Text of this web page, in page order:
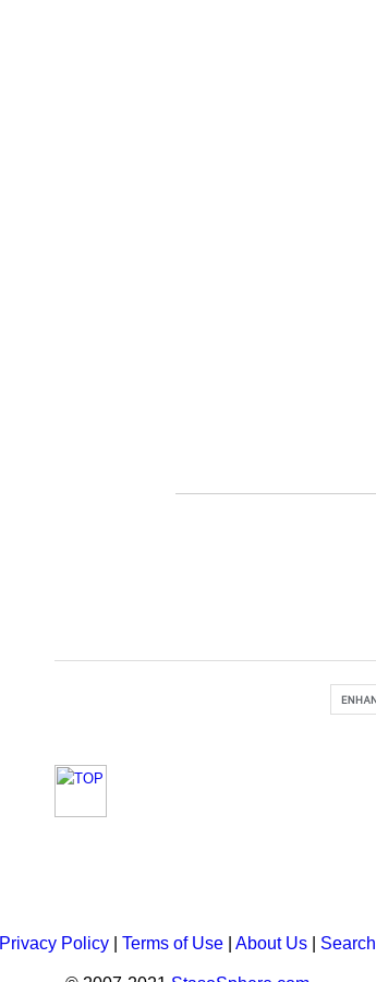
Privacy Policy Terms of Use About Us Search